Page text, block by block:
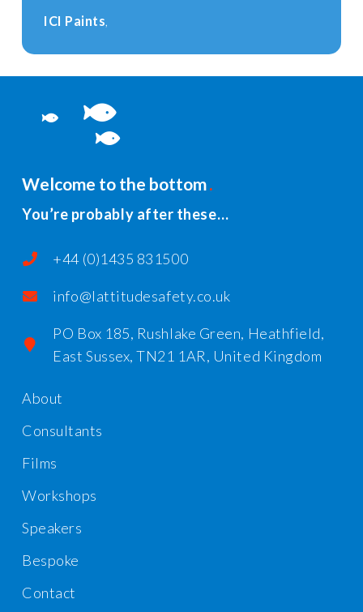
ICI Paints
Welcome to the bottom
You’re probably after these…
+44 (0)1435 831500
info@lattitudesafety.co.uk
PO Box 185, Rushlake Green, Heathfield,
East Sussex, TN21 1AR, United Kingdom
About
Consultants
Films
Workshops
Speakers
Bespoke
Contact